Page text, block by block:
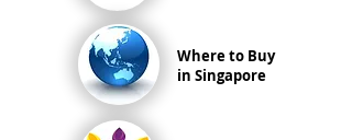
Where to Buy
in Singapore